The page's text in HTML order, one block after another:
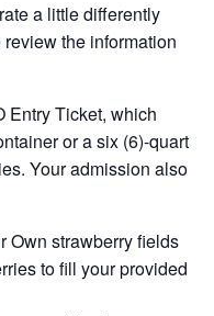
a little differently
the information
Entry Ticket, which
or a six (6)-quart
Your admission also
Own strawberry fields
to fill your provided